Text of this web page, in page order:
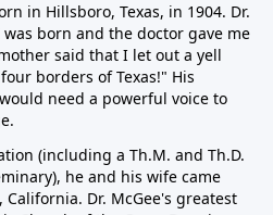
in Hillsboro, Texas, in 1904. Dr.
born and the doctor gave me
said that I let out a yell
borders of Texas!" His
need a powerful voice to
(including a Th.M. and Th.D.
he and his wife came
Dr. McGee's greatest